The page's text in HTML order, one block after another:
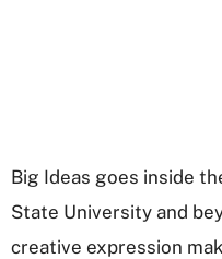
Big Ideas goes inside
State University and
creative expression